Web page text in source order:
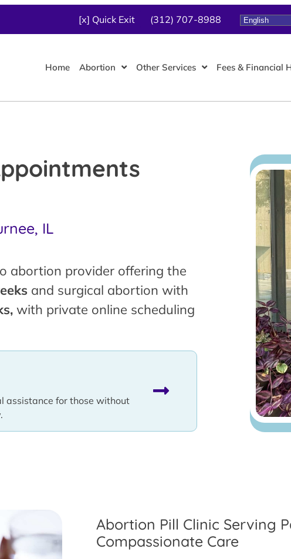
[x] Quick Exit (312) 707-8988
Home Abortion Other Services Fees & Financial
IL
abortion provider offering the
and surgical abortion with
with private online scheduling
assistance for those without
Abortion Pill Clinic Serving
Compassionate Care